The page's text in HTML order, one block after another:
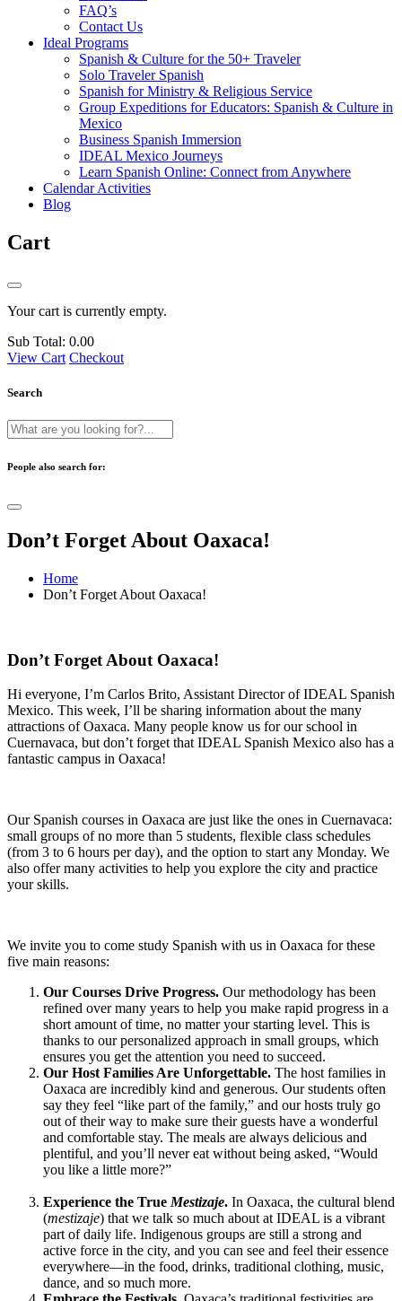
FAQ’s
Contact Us
Ideal Programs
Spanish & Culture for the 50+ Traveler
Solo Traveler Spanish
Spanish for Ministry & Religious Service
Group Expeditions for Educators: Spanish & Culture in
Mexico
Business Spanish Immersion
IDEAL Mexico Journeys
Learn Spanish Online: Connect from Anywhere
Calendar Activities
Blog
Cart
Your cart is currently empty.
Sub Total: 0.00
View Cart Checkout
Search
People also search for:
Don’t Forget About Oaxaca!
Home
Don’t Forget About Oaxaca!
Don’t Forget About Oaxaca!
Hi everyone, I’m Carlos Brito, Assistant Director of IDEAL Spanish
Mexico. This week, I’ll be sharing information about the many
attractions of Oaxaca. Many people know us for our school in
Cuernavaca, but don’t forget that IDEAL Spanish Mexico also has a
fantastic campus in Oaxaca!
Our Spanish courses in Oaxaca are just like the ones in Cuernavaca:
small groups of no more than 5 students, flexible class schedules
(from 3 to 6 hours per day), and the option to start any Monday. We
also offer many activities to help you explore the city and practice
your skills.
We invite you to come study Spanish with us in Oaxaca for these
five main reasons:
Our Courses Drive Progress. Our methodology has been
refined over many years to help you make rapid progress in a
short amount of time, no matter your starting level. This is
thanks to our personalized approach in small groups, which
ensures you get the attention you need to succeed.
Our Host Families Are Unforgettable. The host families in
Oaxaca are incredibly kind and generous. Our students often
say they feel “like part of the family,” and our hosts truly go
out of their way to make sure their guests have a wonderful
and comfortable stay. The meals are always delicious and
plentiful, and you’ll never eat without being asked, “Would
you like a little more?”
Experience the True Mestizaje. In Oaxaca, the cultural blend
(mestizaje) that we talk so much about at IDEAL is a vibrant
part of daily life. Indigenous groups are still a strong and
active force in the city, and you can see and feel their essence
everywhere—in the food, drinks, traditional clothing, music,
dance, and so much more.